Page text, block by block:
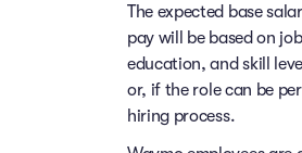
The expected base
pay will be based on
education, and skill
or, if the role can be
hiring process.